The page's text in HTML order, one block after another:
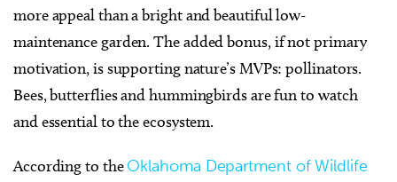
more appeal than a bright and beautiful low-
maintenance garden. The added bonus, if not primary
motivation, is supporting nature’s MVPs: pollinators.
Bees, butterflies and hummingbirds are fun to watch
and essential to the ecosystem.
According to theOklahoma Department of Wildlife